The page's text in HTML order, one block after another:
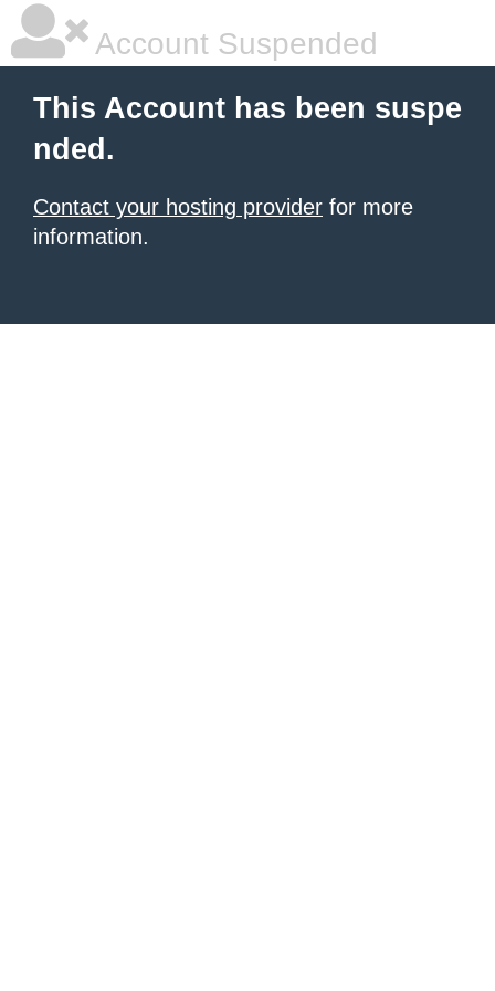
Account Suspended
This Account has been suspe
nded.
Contact your hosting provider for more
information.